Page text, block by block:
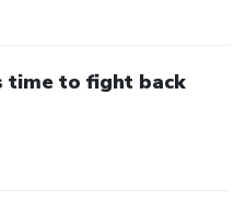
time to fight back